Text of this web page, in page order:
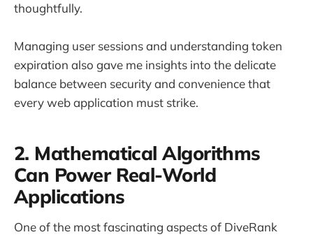
thoughtfully.
Managing user sessions and understanding token
expiration also gave me insights into the delicate
balance between security and convenience that
every web application must strike.
2. Mathematical Algorithms
Can Power Real-World
Applications
One of the most fascinating aspects of DiveRank